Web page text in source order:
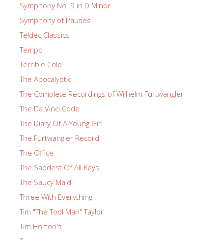
Symphony No. 9 in D Minor
Symphony of Pauses
Teldec Classics
Tempo
Terrible Cold
The Apocalyptic
The Complete Recordings of Wilhelm Furtwangler
The Da Vinci Code
The Diary Of A Young Girl
The Furtwangler Record
The Office
The Saddest Of All Keys
The Saucy Maid
Three With Everything
Tim "The Tool Man" Taylor
Tim Horton's